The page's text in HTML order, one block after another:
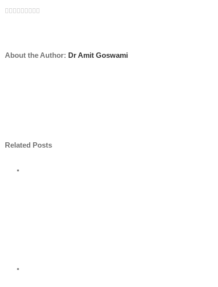
Facebook
Twitter
Linkedin
Reddit
Tumblr
Google+
Pinterest
Vk
About the Author: Dr Amit Goswami
Related Posts